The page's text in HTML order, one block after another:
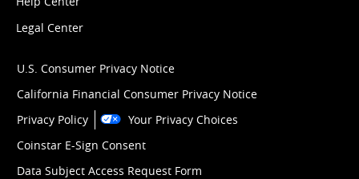
Legal Center
U.S. Consumer Privacy Notice
California Financial Consumer Privacy Notice
Privacy Policy
Your Privacy Choices
Coinstar E-Sign Consent
Data Subject Access Request Form